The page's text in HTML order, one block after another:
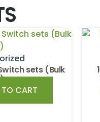
sets (Bulk
CART